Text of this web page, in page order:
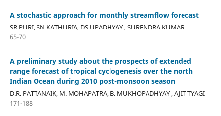
A stochastic approach for monthly streamflow forecast
SR PURI, SN KATHURIA, DS UPADHYAY , SURENDRA KUMAR
65-70
A preliminary study about the prospects of extended
range forecast of tropical cyclogenesis over the north
Indian Ocean during 2010 post-monsoon season
D.R. PATTANAIK, M. MOHAPATRA, B. MUKHOPADHYAY , AJIT TYAGI
171-188